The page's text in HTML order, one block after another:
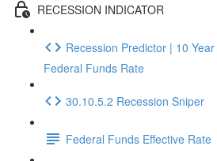
RECESSION INDICATOR
Recession Predictor | 10
Federal Funds Rate
30.10.5.2 Recession Sniper
Federal Funds Effective Rate